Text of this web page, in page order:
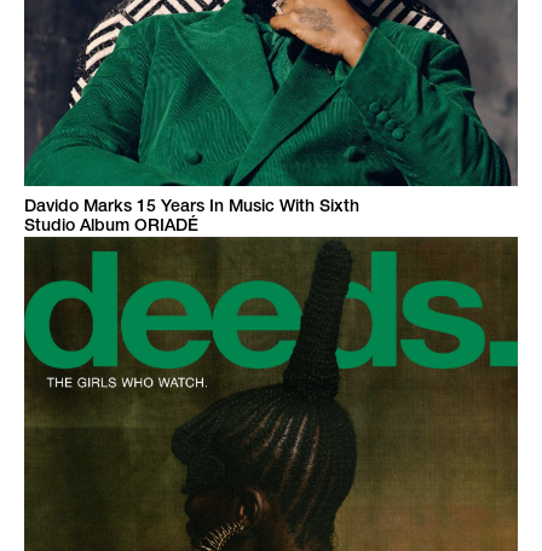
Davido Marks 15 Years In Music With Sixth
Studio Album ORIADÉ